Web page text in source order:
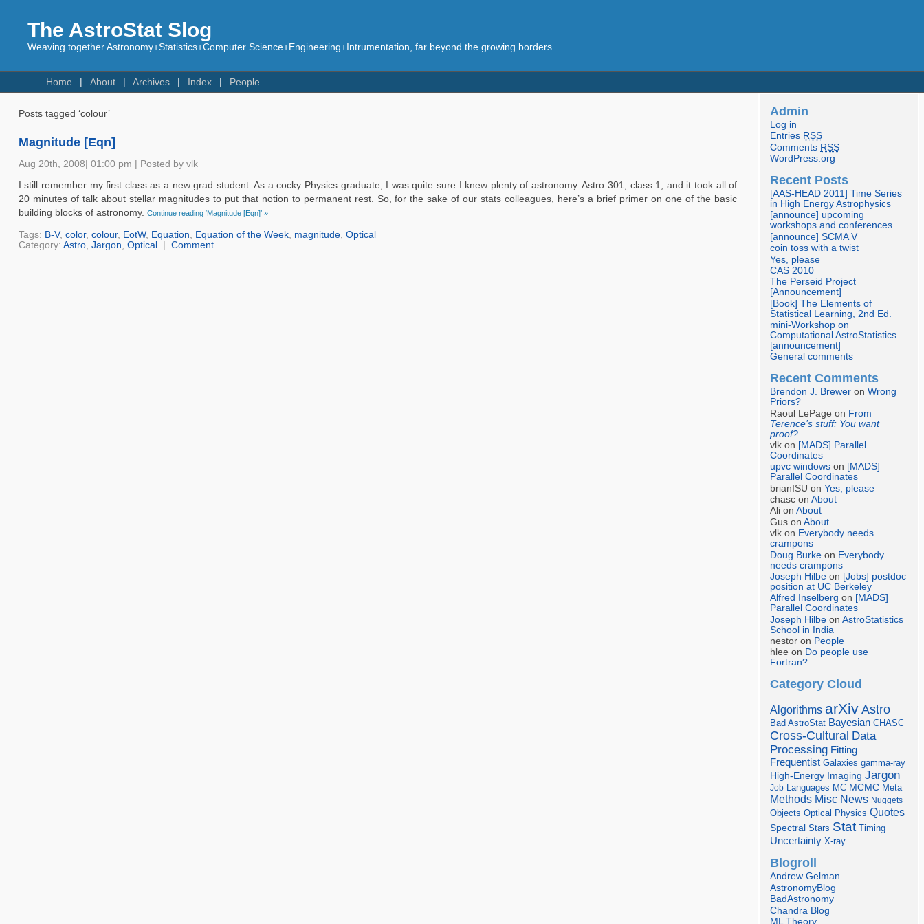
The AstroStat Slog
Weaving together Astronomy+Statistics+Computer Science+Engineering+Intrumentation, far beyond the growing borders
Home About Archives Index People
Posts tagged ‘colour’
Magnitude [Eqn]
Aug 20th, 2008| 01:00 pm | Posted by vlk
I still remember my first class as a new grad student. As a cocky Physics graduate, I was quite sure I knew plenty of astronomy. Astro 301, class 1, and it took all of
20 minutes of talk about stellar magnitudes to put that notion to permanent rest. So, for the sake of our stats colleagues, here’s a brief primer on one of the basic
building blocks of astronomy. Continue reading ‘Magnitude [Eqn]’ »
Tags: B-V, color, colour, EotW, Equation Equation of the Week, magnitude, Optical
Category: Astro, Jargon Optical| Comment
Admin
Log in
Entries RSS
Comments RSS
WordPress.org
Recent Posts
[AAS-HEAD 2011] Time Series
in High Energy Astrophysics
[announce] upcoming
workshops and conferences
[announce] SCMA V
coin toss with a twist
Yes, please
CAS 2010
The Perseid Project
[Announcement]
[Book] The Elements of
Statistical Learning, 2nd Ed.
mini-Workshop on
Computational AstroStatistics
[announcement]
General comments
Recent Comments
Brendon J. Brewer onWrong
Priors?
Raoul LePage on From
Terence’s stuff: You want
proof?
vlk on [MADS] Parallel
Coordinates
upvc windows on [MADS]
Parallel Coordinates
brianISU onYes, please
chasc onAbout
Ali onAbout
Gus onAbout
vlk on Everybody needs
crampons
Doug Burke on Everybody
needs crampons
Joseph Hilbe on [Jobs] postdoc
position at UC Berkeley
Alfred Inselberg on [MADS]
Parallel Coordinates
Joseph Hilbe onAstroStatistics
School in India
nestor on People
hlee on Do people use
Fortran?
Category Cloud
Algorithms arXiv Astro
Bad AstroStat Bayesian CHASC
Cross-Cultural Data
Processing Fitting
Frequentist Galaxies gamma-ray
High-Energy Imaging Jargon
Job Languages MC MCMC Meta
Methods Misc News Nuggets
Objects Optical Physics Quotes
Spectral Stars Stat Timing
Uncertainty X-ray
Blogroll
Andrew Gelman
AstronomyBlog
BadAstronomy
Chandra Blog
ML Theory